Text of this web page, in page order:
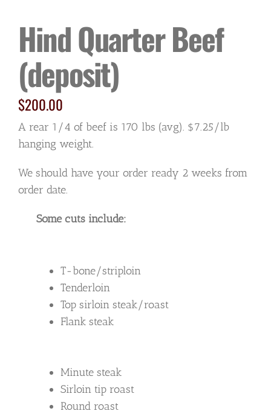
Hind Quarter Beef
(deposit)
$200.00
A rear 1/4 of beef is 170 lbs (avg). $7.25/lb
hanging weight.
We should have your order ready 2 weeks from
order date.
Some cuts include:
T-bone/striploin
Tenderloin
Top sirloin steak/roast
Flank steak
Minute steak
Sirloin tip roast
Round roast